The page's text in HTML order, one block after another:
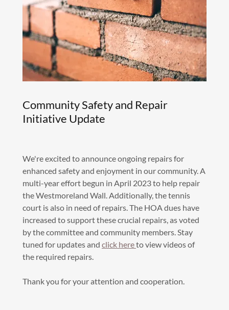
Community Safety and Repair
Initiative Update
We're excited to announce ongoing repairs for
enhanced safety and enjoyment in our community. A
multi-year effort begun in April 2023 to help repair
the Westmoreland Wall. Additionally, the tennis
court is also in need of repairs. The HOA dues have
increased to support these crucial repairs, as voted
by the committee and community members. Stay
tuned for updates and click hereto view videos of
the required repairs.
Thank you for your attention and cooperation.